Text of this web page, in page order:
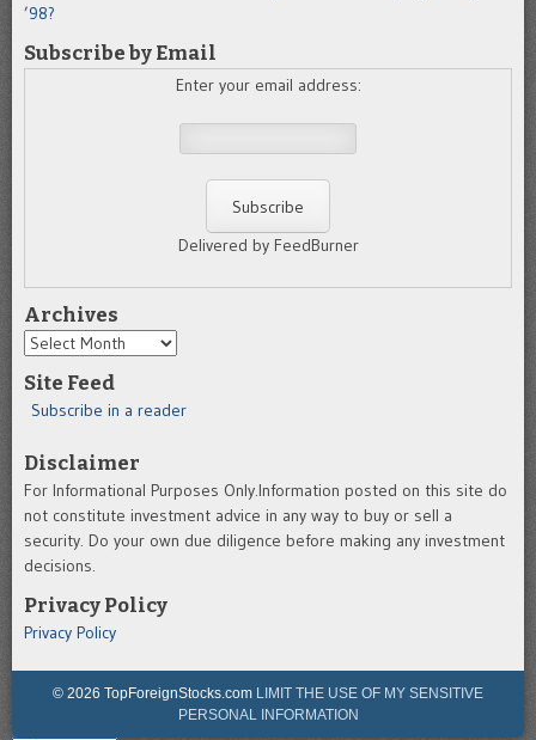
’98?
Subscribe by Email
Enter your email address:
Delivered by FeedBurner
Archives
Archives
Site Feed
Subscribe in a reader
Disclaimer
For Informational Purposes Only.Information posted on this site do
not constitute investment advice in any way to buy or sell a
security. Do your own due diligence before making any investment
decisions.
Privacy Policy
Privacy Policy
© 2026 TopForeignStocks.com LIMIT THE USE OF MY SENSITIVE
PERSONAL INFORMATION